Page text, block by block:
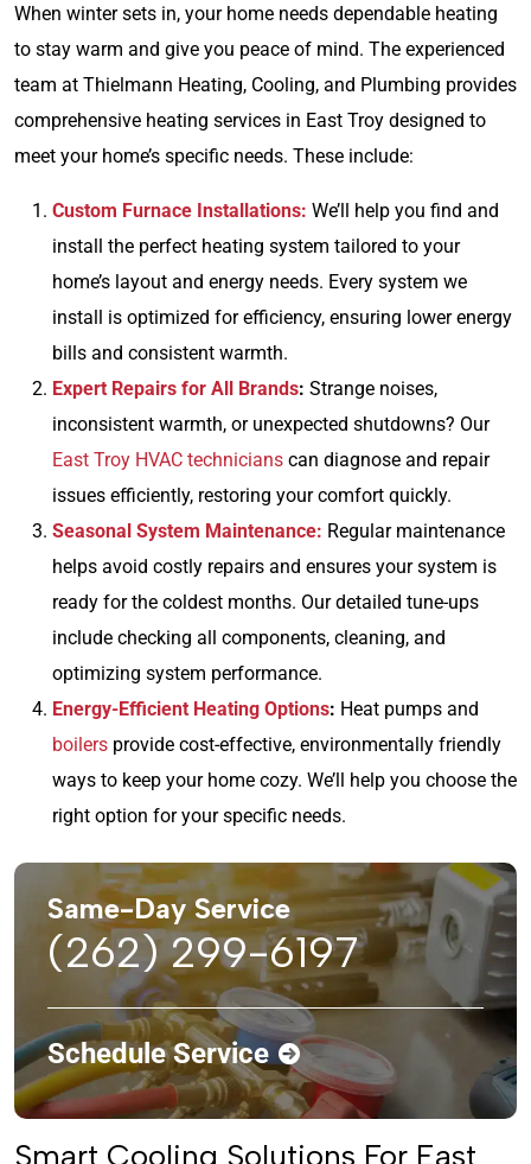
When winter sets in, your home needs dependable heating
to stay warm and give you peace of mind. The experienced
team at Thielmann Heating, Cooling, and Plumbing provides
comprehensive heating services in East Troy designed to
meet your home’s specific needs. These include:
Custom Furnace Installations: We’ll help you find and
install the perfect heating system tailored to your
home’s layout and energy needs. Every system we
install is optimized for efficiency, ensuring lower energy
bills and consistent warmth.
Expert Repairs for All Brands: Strange noises,
inconsistent warmth, or unexpected shutdowns? Our
East Troy HVAC technicians can diagnose and repair
issues efficiently, restoring your comfort quickly.
Seasonal System Maintenance: Regular maintenance
helps avoid costly repairs and ensures your system is
ready for the coldest months. Our detailed tune-ups
include checking all components, cleaning, and
optimizing system performance.
Energy-Efficient Heating Options: Heat pumps and
boilers provide cost-effective, environmentally friendly
ways to keep your home cozy. We’ll help you choose the
right option for your specific needs.
Same-Day Service
(262) 299-6197
Schedule Service
Smart Cooling Solutions For East